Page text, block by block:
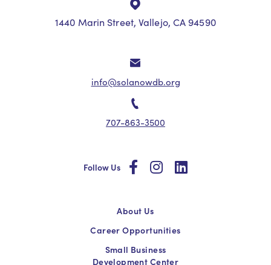
1440 Marin Street, Vallejo, CA 94590
info@solanowdb.org
707-863-3500
Follow Us socialsocialsocial
About Us
Career Opportunities
Small Business
Development Center